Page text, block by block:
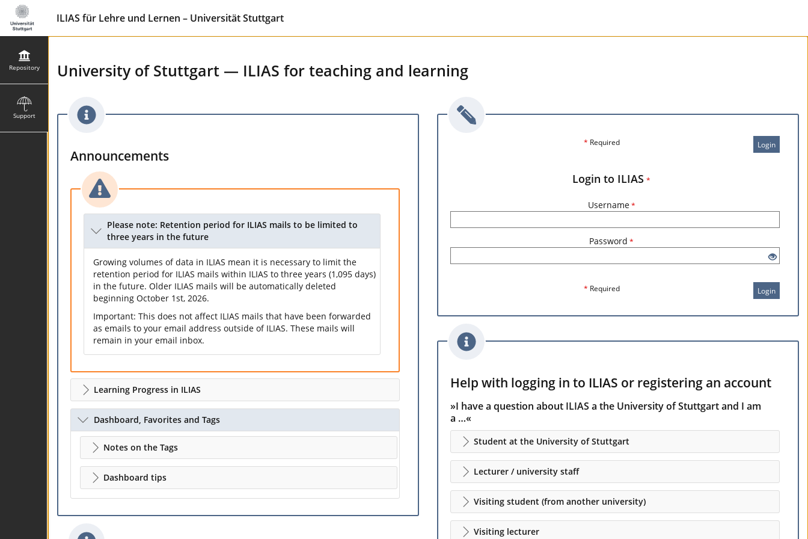
ILIAS für Lehre und Lernen – Universität Stuttgart
Repository
Support
University of Stuttgart — ILIAS for teaching and learning
Announcements
Please note: Retention period for ILIAS mails to be limited to
three years in the future
Growing volumes of data in ILIAS mean it is necessary to limit the
retention period for ILIAS mails within ILIAS to three years (1,095 days)
in the future. Older ILIAS mails will be automatically deleted
beginning October 1st, 2026.
Important: This does not affect ILIAS mails that have been forwarded
as emails to your email address outside of ILIAS. These mails will
remain in your email inbox.
Learning Progress in ILIAS
Dashboard, Favorites and Tags
Notes on the Tags
Dashboard tips
Login
* Required
Login to ILIAS *
Username *
Password *
* Required Login
Help with logging in to ILIAS or registering an account
»I have a question about ILIAS a the University of Stuttgart and I am
a …«
Student at the University of Stuttgart
Lecturer / university staff
Visiting student (from another university)
Visiting lecturer